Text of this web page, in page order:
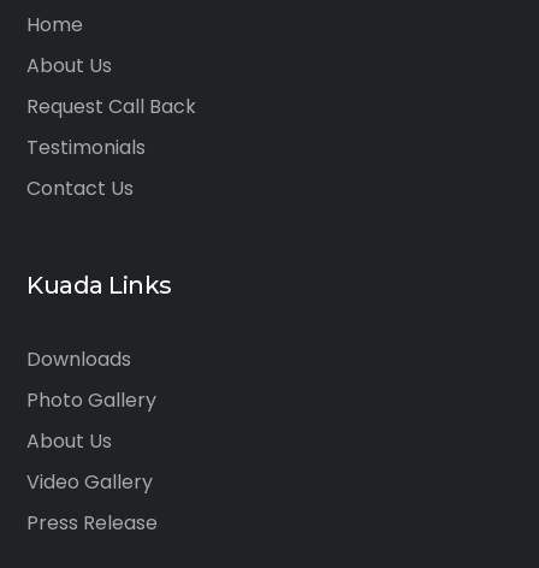
Home
About Us
Request Call Back
Testimonials
Contact Us
Kuada Links
Downloads
Photo Gallery
About Us
Video Gallery
Press Release